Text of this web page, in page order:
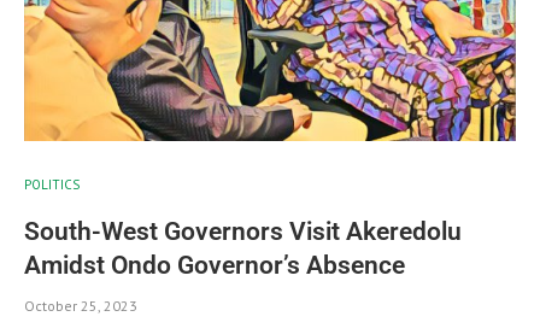
POLITICS
South-West Governors Visit Akeredolu
Amidst Ondo Governor’s Absence
October 25, 2023